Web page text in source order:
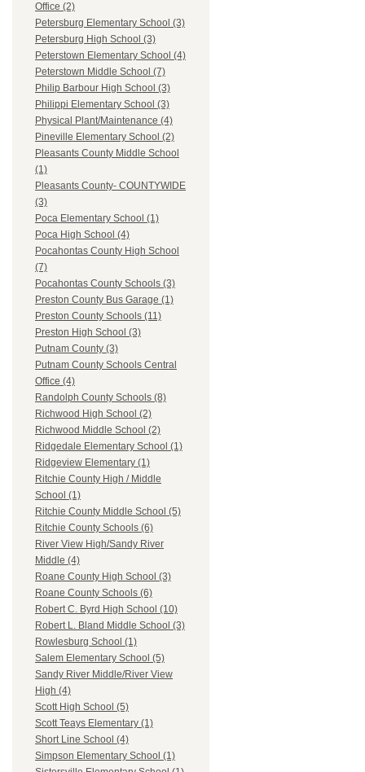
Office (2)
Petersburg Elementary School (3)
Petersburg High School (3)
Peterstown Elementary School (4)
Peterstown Middle School (7)
Philip Barbour High School (3)
Philippi Elementary School (3)
Physical Plant/Maintenance (4)
Pineville Elementary School (2)
Pleasants County Middle School
(1)
Pleasants County- COUNTYWIDE
(3)
Poca Elementary School (1)
Poca High School (4)
Pocahontas County High School
(7)
Pocahontas County Schools (3)
Preston County Bus Garage (1)
Preston County Schools (11)
Preston High School (3)
Putnam County (3)
Putnam County Schools Central
Office (4)
Randolph County Schools (8)
Richwood High School (2)
Richwood Middle School (2)
Ridgedale Elementary School (1)
Ridgeview Elementary (1)
Ritchie County High / Middle
School (1)
Ritchie County Middle School (5)
Ritchie County Schools (6)
River View High/Sandy River
Middle (4)
Roane County High School (3)
Roane County Schools (6)
Robert C. Byrd High School (10)
Robert L. Bland Middle School (3)
Rowlesburg School (1)
Salem Elementary School (5)
Sandy River Middle/River View
High (4)
Scott High School (5)
Scott Teays Elementary (1)
Short Line School (4)
Simpson Elementary School (1)